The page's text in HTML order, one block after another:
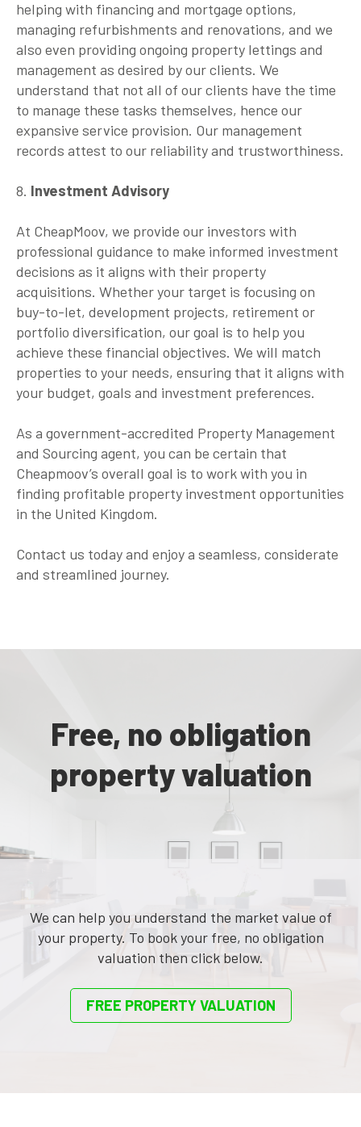
helping with financing and mortgage options,
managing refurbishments and renovations, and we
also even providing ongoing property lettings and
management as desired by our clients. We
understand that not all of our clients have the time
to manage these tasks themselves, hence our
expansive service provision. Our management
records attest to our reliability and trustworthiness.
8. Investment Advisory
At CheapMoov, we provide our investors with
professional guidance to make informed investment
decisions as it aligns with their property
acquisitions. Whether your target is focusing on
buy-to-let, development projects, retirement or
portfolio diversification, our goal is to help you
achieve these financial objectives. We will match
properties to your needs, ensuring that it aligns with
your budget, goals and investment preferences.
As a government-accredited Property Management
and Sourcing agent, you can be certain that
Cheapmoov’s overall goal is to work with you in
finding profitable property investment opportunities
in the United Kingdom.
Contact us today and enjoy a seamless, considerate
and streamlined journey.
Free, no obligation
property valuation
We can help you understand the market value of
your property. To book your free, no obligation
valuation then click below.
FREE PROPERTY VALUATION